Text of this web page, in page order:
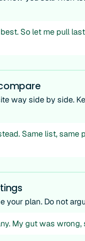
So let me pull
way side by side.
Same list, same
your plan. Do not
My gut was wrong,